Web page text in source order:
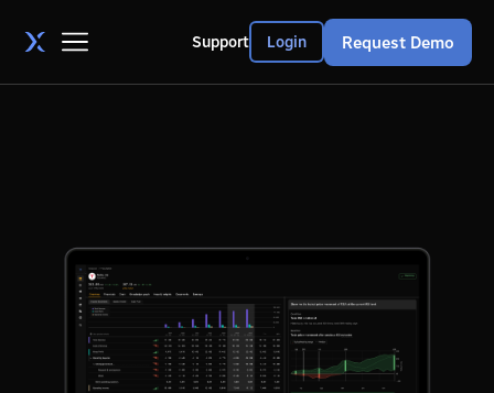
Support Login Request Demo